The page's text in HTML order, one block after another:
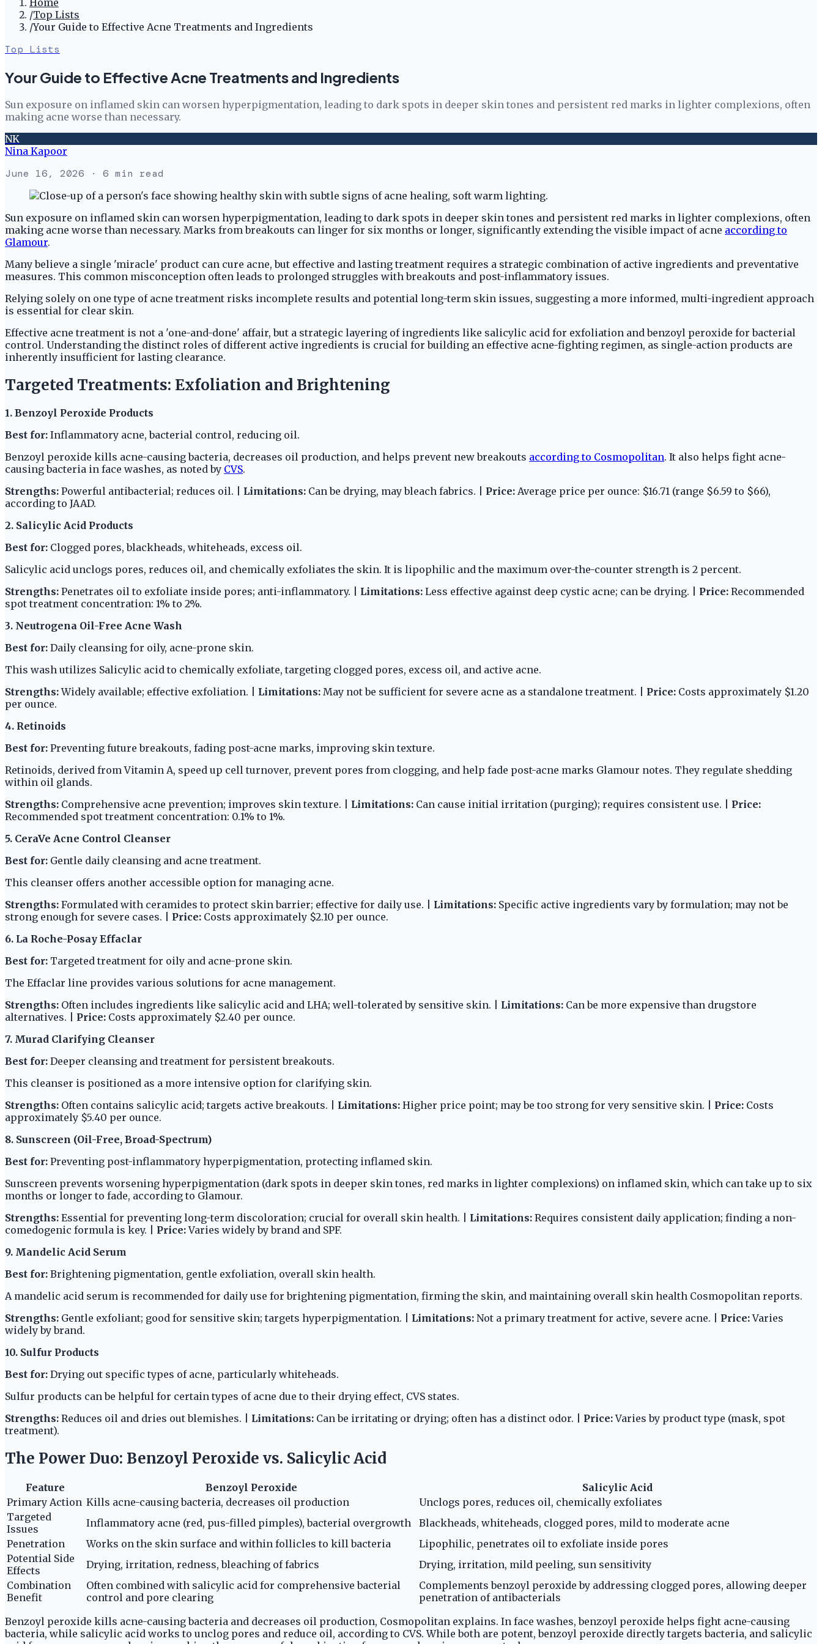
Home
/Top Lists
/Your Guide to Effective Acne Treatments and Ingredients
Top Lists
Your Guide to Effective Acne Treatments and Ingredients
Sun exposure on inflamed skin can worsen hyperpigmentation, leading to dark spots in deeper skin tones and persistent red marks in lighter complexions, often
making acne worse than necessary.
NK
Nina Kapoor
June 16, 2026 · 6 min read
Sun exposure on inflamed skin can worsen hyperpigmentation, leading to dark spots in deeper skin tones and persistent red marks in lighter complexions, often
making acne worse than necessary. Marks from breakouts can linger for six months or longer, significantly extending the visible impact of acne according to
Glamour.
Many believe a single 'miracle' product can cure acne, but effective and lasting treatment requires a strategic combination of active ingredients and preventative
measures. This common misconception often leads to prolonged struggles with breakouts and post-inflammatory issues.
Relying solely on one type of acne treatment risks incomplete results and potential long-term skin issues, suggesting a more informed, multi-ingredient approach
is essential for clear skin.
Effective acne treatment is not a 'one-and-done' affair, but a strategic layering of ingredients like salicylic acid for exfoliation and benzoyl peroxide for bacterial
control. Understanding the distinct roles of different active ingredients is crucial for building an effective acne-fighting regimen, as single-action products are
inherently insufficient for lasting clearance.
Targeted Treatments: Exfoliation and Brightening
1. Benzoyl Peroxide Products
Best for: Inflammatory acne, bacterial control, reducing oil.
Benzoyl peroxide kills acne-causing bacteria, decreases oil production, and helps prevent new breakouts according to Cosmopolitan. It also helps fight acne-
causing bacteria in face washes, as noted by CVS.
Strengths: Powerful antibacterial; reduces oil. | Limitations: Can be drying, may bleach fabrics. | Price: Average price per ounce: $16.71 (range $6.59 to $66),
according to JAAD.
2. Salicylic Acid Products
Best for: Clogged pores, blackheads, whiteheads, excess oil.
Salicylic acid unclogs pores, reduces oil, and chemically exfoliates the skin. It is lipophilic and the maximum over-the-counter strength is 2 percent.
Strengths: Penetrates oil to exfoliate inside pores; anti-inflammatory. | Limitations: Less effective against deep cystic acne; can be drying. | Price: Recommended
spot treatment concentration: 1% to 2%.
3. Neutrogena Oil-Free Acne Wash
Best for: Daily cleansing for oily, acne-prone skin.
This wash utilizes Salicylic acid to chemically exfoliate, targeting clogged pores, excess oil, and active acne.
Strengths:Widely available; effective exfoliation. | Limitations: May not be sufficient for severe acne as a standalone treatment. | Price: Costs approximately $1.20
per ounce.
4. Retinoids
Best for: Preventing future breakouts, fading post-acne marks, improving skin texture.
Retinoids, derived from Vitamin A, speed up cell turnover, prevent pores from clogging, and help fade post-acne marks Glamour notes. They regulate shedding
within oil glands.
Strengths: Comprehensive acne prevention; improves skin texture. | Limitations: Can cause initial irritation (purging); requires consistent use. | Price:
Recommended spot treatment concentration: 0.1% to 1%.
5. CeraVe Acne Control Cleanser
Best for: Gentle daily cleansing and acne treatment.
This cleanser offers another accessible option for managing acne.
Strengths: Formulated with ceramides to protect skin barrier; effective for daily use. | Limitations: Specific active ingredients vary by formulation; may not be
strong enough for severe cases. | Price: Costs approximately $2.10 per ounce.
6. La Roche-Posay Effaclar
Best for: Targeted treatment for oily and acne-prone skin.
The Effaclar line provides various solutions for acne management.
Strengths: Often includes ingredients like salicylic acid and LHA; well-tolerated by sensitive skin. | Limitations: Can be more expensive than drugstore
alternatives. | Price: Costs approximately $2.40 per ounce.
7. Murad Clarifying Cleanser
Best for: Deeper cleansing and treatment for persistent breakouts.
This cleanser is positioned as a more intensive option for clarifying skin.
Strengths: Often contains salicylic acid; targets active breakouts. | Limitations: Higher price point; may be too strong for very sensitive skin. | Price: Costs
approximately $5.40 per ounce.
8. Sunscreen (Oil-Free, Broad-Spectrum)
Best for: Preventing post-inflammatory hyperpigmentation, protecting inflamed skin.
Sunscreen prevents worsening hyperpigmentation (dark spots in deeper skin tones, red marks in lighter complexions) on inflamed skin, which can take up to six
months or longer to fade, according to Glamour.
Strengths: Essential for preventing long-term discoloration; crucial for overall skin health. | Limitations: Requires consistent daily application; finding a non-
comedogenic formula is key. | Price:Varies widely by brand and SPF.
9. Mandelic Acid Serum
Best for: Brightening pigmentation, gentle exfoliation, overall skin health.
A mandelic acid serum is recommended for daily use for brightening pigmentation, firming the skin, and maintaining overall skin health Cosmopolitan reports.
Strengths: Gentle exfoliant; good for sensitive skin; targets hyperpigmentation. | Limitations: Not a primary treatment for active, severe acne. | Price:Varies
widely by brand.
10. Sulfur Products
Best for: Drying out specific types of acne, particularly whiteheads.
Sulfur products can be helpful for certain types of acne due to their drying effect, CVS states.
Strengths: Reduces oil and dries out blemishes. | Limitations: Can be irritating or drying; often has a distinct odor. | Price:Varies by product type (mask, spot
treatment).
The Power Duo: Benzoyl Peroxide vs. Salicylic Acid
Feature Benzoyl Peroxide
Salicylic Acid
Primary Action Kills acne-causing bacteria, decreases oil production
Unclogs pores, reduces oil, chemically exfoliates
Targeted
Issues
Inflammatory acne (red, pus-filled pimples), bacterial overgrowth
Blackheads, whiteheads, clogged pores, mild to moderate acne
Penetration
Works on the skin surface and within follicles to kill bacteria
Lipophilic, penetrates oil to exfoliate inside pores
Potential Side
Effects
Drying, irritation, redness, bleaching of fabrics
Drying, irritation, mild peeling, sun sensitivity
Combination
Benefit
Often combined with salicylic acid for comprehensive bacterial
control and pore clearing
Complements benzoyl peroxide by addressing clogged pores, allowing deeper
penetration of antibacterials
Benzoyl peroxide kills acne-causing bacteria and decreases oil production, Cosmopolitan explains. In face washes, benzoyl peroxide helps fight acne-causing
bacteria, while salicylic acid works to unclog pores and reduce oil, according to CVS. While both are potent, benzoyl peroxide directly targets bacteria, and salicylic